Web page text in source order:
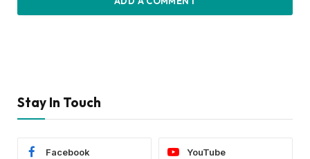
Stay In Touch
Facebook YouTube